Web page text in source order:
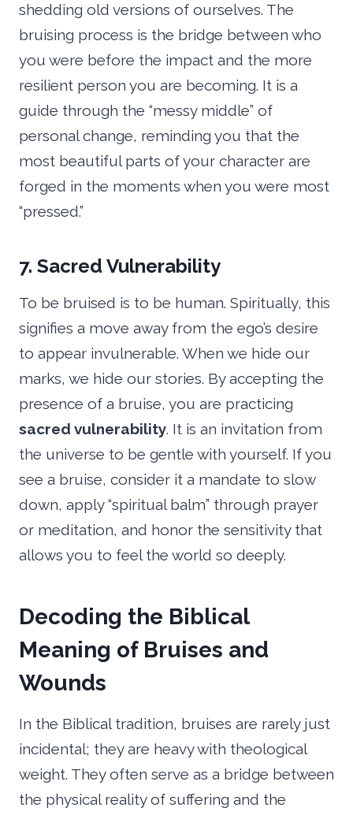
shedding old versions of ourselves. The
bruising process is the bridge between who
you were before the impact and the more
resilient person you are becoming. It is a
guide through the “messy middle” of
personal change, reminding you that the
most beautiful parts of your character are
forged in the moments when you were most
“pressed.”
7. Sacred Vulnerability
To be bruised is to be human. Spiritually, this
signifies a move away from the ego’s desire
to appear invulnerable. When we hide our
marks, we hide our stories. By accepting the
presence of a bruise, you are practicing
sacred vulnerability. It is an invitation from
the universe to be gentle with yourself. If you
see a bruise, consider it a mandate to slow
down, apply “spiritual balm” through prayer
or meditation, and honor the sensitivity that
allows you to feel the world so deeply.
Decoding the Biblical
Meaning of Bruises and
Wounds
In the Biblical tradition, bruises are rarely just
incidental; they are heavy with theological
weight. They often serve as a bridge between
the physical reality of suffering and the